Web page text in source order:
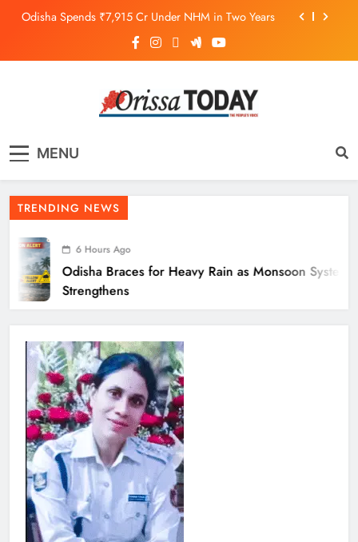
Odisha Spends ₹7,915 Cr Under NHM in Two Years
Balangir SP Cracks Down: Salebhata Officer
Suspended Over Liquor Scam
10.6K Odisha Weavers Secured Under Social
Odisha Spends ₹7,915 Cr Under NHM in Two Years
Balangir SP Cracks Down: Salebhata Officer
Suspended Over Liquor Scam
MENU
TRENDING NEWS
6 Hours Ago
Odisha Braces for Heavy Rain as Monsoon System
Strengthens